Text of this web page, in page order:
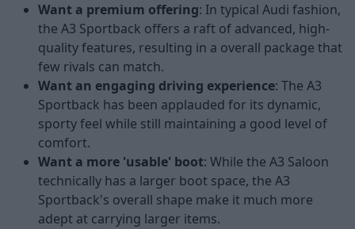
Want a premium offering: In typical Audi fashion,
the A3 Sportback offers a raft of advanced, high-
quality features, resulting in a overall package that
few rivals can match.
Want an engaging driving experience: The A3
Sportback has been applauded for its dynamic,
sporty feel while still maintaining a good level of
comfort.
Want a more 'usable' boot: While the A3 Saloon
technically has a larger boot space, the A3
Sportback's overall shape make it much more
adept at carrying larger items.